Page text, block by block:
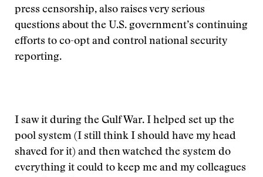
press censorship, also raises very serious
questions about the U.S. government’s continuing
efforts to co-opt and control national security
reporting.
I saw it during the Gulf War. I helped set up the
pool system (I still think I should have my head
shaved for it) and then watched the system do
everything it could to keep me and my colleagues